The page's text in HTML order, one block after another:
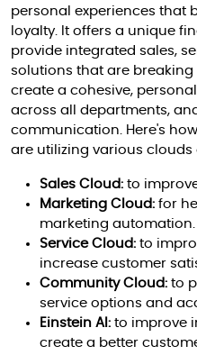
personal experiences that
loyalty. It offers a unique
provide integrated sales,
solutions that are
create a cohesive,
across all departments,
communication. Here's
are utilizing various clouds
Sales Cloud: to
Marketing Cloud: for
marketing automation.
Service Cloud: to
increase customer
Community Cloud: to
service options and
Einstein AI: to improve
create a better